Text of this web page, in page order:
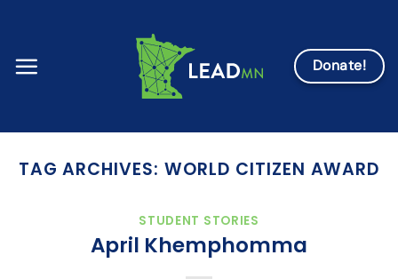
content
Donate!
TAG ARCHIVES:WORLD CITIZEN AWARD
STUDENT STORIES
April Khemphomma